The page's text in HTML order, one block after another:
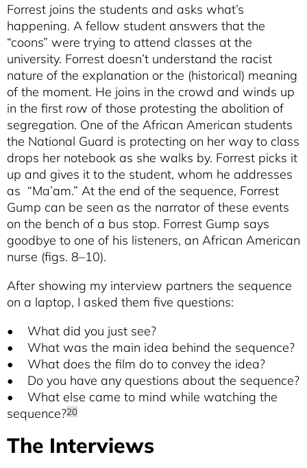
Forrest joins the students and asks what’s
happening. A fellow student answers that the
“coons” were trying to attend classes at the
university. Forrest doesn’t understand the racist
nature of the explanation or the (historical) meaning
of the moment. He joins in the crowd and winds up
in the first row of those protesting the abolition of
segregation. One of the African American students
the National Guard is protecting on her way to class
drops her notebook as she walks by. Forrest picks it
up and gives it to the student, whom he addresses
as “Ma’am.” At the end of the sequence, Forrest
Gump can be seen as the narrator of these events
on the bench of a bus stop. Forrest Gump says
goodbye to one of his listeners, an African American
nurse (figs. 8–10).
After showing my interview partners the sequence
on a laptop, I asked them five questions:
• What did you just see?
• What was the main idea behind the sequence?
• What does the film do to convey the idea?
• Do you have any questions about the sequence?
• What else came to mind while watching the
sequence?20
The Interviews